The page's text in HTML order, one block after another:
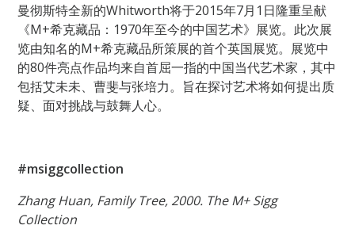
曼彻斯特全新的Whitworth将于2015年7月1日隆重呈献
《M+希克藏品：1970年至今的中国艺术》展览。此次展
览由知名的M+希克藏品所策展的首个英国展览。展览中
的80件亮点作品均来自首屈一指的中国当代艺术家，其中
包括艾未未、曹斐与张培力。旨在探讨艺术将如何提出质
疑、面对挑战与鼓舞人心。
#msiggcollection
Zhang Huan, Family Tree, 2000. The M+ Sigg
Collection